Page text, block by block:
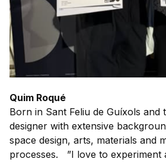
Quim Roqué
Born in Sant Feliu de Guíxols and
designer with extensive
space design, arts, materials and
processes. ”I love to experiment